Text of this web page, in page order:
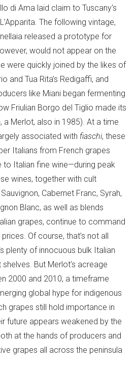
di Ama laid claim to Tuscany's
The following vintage,
released a prototype for
would not appear on the
were quickly joined by the likes of
and Tua Rita’s Redigaffi, and
like Miani began fermenting
Friulian Borgo del Tiglio made its
a Merlot, also in 1985). At a time
associated with fiaschi, these
Italians from French grapes
to Italian fine wine—during peak
wines, together with cult
Cabernet Franc, Syrah,
Blanc, as well as blends
grapes, continue to command
Of course, that’s not all
plenty of innocuous bulk Italian
But Merlot’s acreage
2000 and 2010, a timeframe
global hype for indigenous
grapes still hold importance in
future appears weakened by the
at the hands of producers and
grapes all across the peninsula